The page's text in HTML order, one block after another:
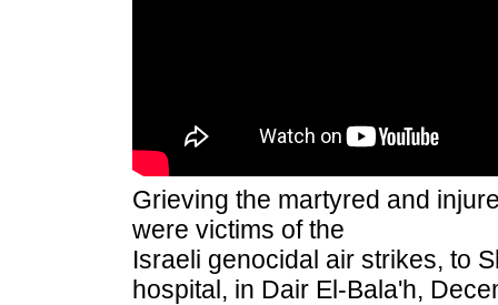
Grieving the martyred and
were victims of the
Israeli genocidal air strikes, to
hospital, in Dair El-Bala'h,